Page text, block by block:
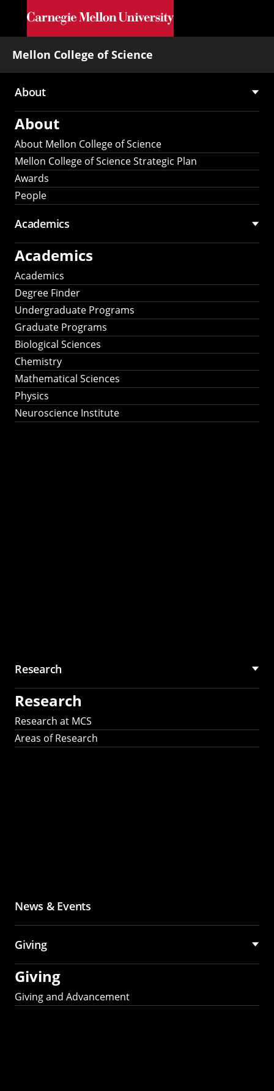
Skip to main content
Mellon College of Science
Main
navigation
About
About
About Mellon College of Science
Mellon College of Science Strategic Plan
Awards
People
Academics
Academics
Academics
Degree Finder
Undergraduate Programs
Graduate Programs
Biological Sciences
Chemistry
Mathematical Sciences
Physics
Neuroscience Institute
Research
Research
Research at MCS
Areas of Research
News & Events
Giving
Giving
Giving and Advancement